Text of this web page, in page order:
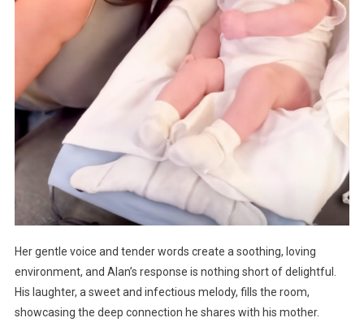
Her gentle voice and tender words create a soothing, loving
environment, and Alan’s response is nothing short of delightful.
His laughter, a sweet and infectious melody, fills the room,
showcasing the deep connection he shares with his mother.